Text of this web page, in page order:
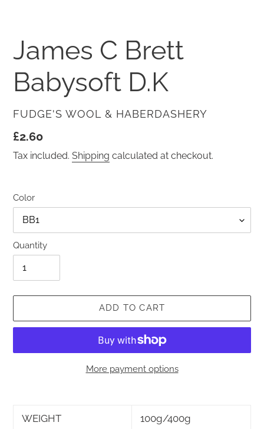
James C Brett
Babysoft D.K
VENDOR
FUDGE'S WOOL & HABERDASHERY
Regular
price
£2.60
Tax included. Shipping calculated at checkout.
Color
Quantity
ADD TO CART
More payment options
WEIGHT 100g/400g